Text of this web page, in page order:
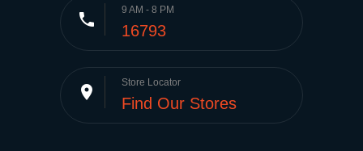
phone 9 AM - 8 PM
16793
place Store Locator
Find Our Stores